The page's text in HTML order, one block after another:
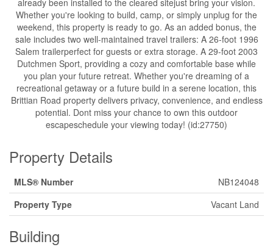
already been installed to the cleared sitejust bring your vision.
Whether you're looking to build, camp, or simply unplug for the
weekend, this property is ready to go. As an added bonus, the
sale includes two well-maintained travel trailers: A 26-foot 1996
Salem trailerperfect for guests or extra storage. A 29-foot 2003
Dutchmen Sport, providing a cozy and comfortable base while
you plan your future retreat. Whether you're dreaming of a
recreational getaway or a future build in a serene location, this
Brittian Road property delivers privacy, convenience, and endless
potential. Dont miss your chance to own this outdoor
escapeschedule your viewing today! (id:27750)
Property Details
MLS® Number
NB124048
Property Type
Vacant Land
Building